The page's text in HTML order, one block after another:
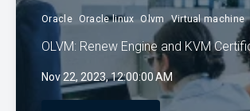
Oracle Oracle linux Olvm Virtual machine
OLVM: Renew Engine and KVM
Nov 22, 2023, 12:00:00 AM